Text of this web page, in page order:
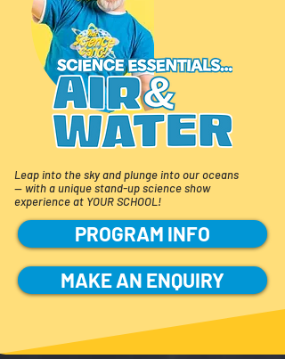
Leap into the sky and plunge into our oceans
— with a unique stand-up science show
experience at YOUR SCHOOL!
PROGRAM INFO
MAKE AN ENQUIRY